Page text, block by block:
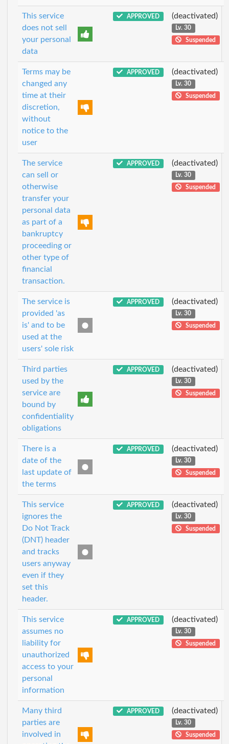
This service
does not sell
your personal
data
APPROVED (deactivated)
Lv. 30
Suspended
Terms may be
changed any
time at their
discretion,
without
notice to the
user
APPROVED (deactivated)
Lv. 30
Suspended
The service
can sell or
otherwise
transfer your
personal data
as part of a
bankruptcy
proceeding or
other type of
financial
transaction.
APPROVED (deactivated)
Lv. 30
Suspended
The service is
provided 'as
is' and to be
used at the
users' sole risk
APPROVED (deactivated)
Lv. 30
Suspended
Third parties
used by the
service are
bound by
confidentiality
obligations
APPROVED (deactivated)
Lv. 30
Suspended
There is a
date of the
last update of
the terms
APPROVED (deactivated)
Lv. 30
Suspended
This service
ignores the
Do Not Track
(DNT) header
and tracks
users anyway
even if they
set this
header.
APPROVED (deactivated)
Lv. 30
Suspended
This service
assumes no
liability for
unauthorized
access to your
personal
information
APPROVED (deactivated)
Lv. 30
Suspended
Many third
parties are
involved in
APPROVED (deactivated)
Lv. 30
Suspended